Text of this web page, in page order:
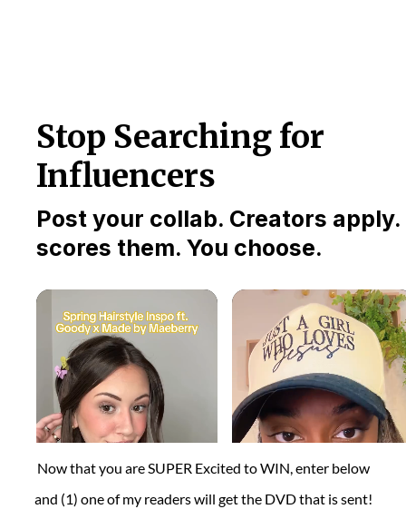
Now that you are SUPER Excited to WIN, enter below
and (1) one of my readers will get the DVD that is sent!